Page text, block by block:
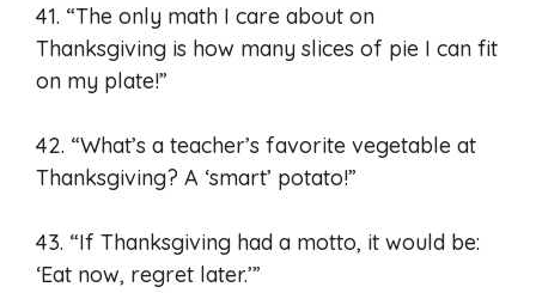
41. “The only math I care about on
Thanksgiving is how many slices of pie I can fit
on my plate!”
42. “What’s a teacher’s favorite vegetable at
Thanksgiving? A ‘smart’ potato!”
43. “If Thanksgiving had a motto, it would be:
‘Eat now, regret later.’”